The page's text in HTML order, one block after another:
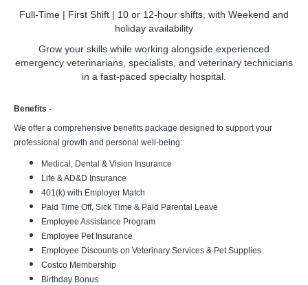
Full-Time | First Shift | 10 or 12-hour shifts, with Weekend and
holiday availability
Grow your skills while working alongside experienced
emergency veterinarians, specialists, and veterinary technicians
in a fast-paced specialty hospital.
Benefits -
We offer a comprehensive benefits package designed to support your
professional growth and personal well-being:
Medical, Dental & Vision Insurance
Life & AD&D Insurance
401(k) with Employer Match
Paid Time Off, Sick Time & Paid Parental Leave
Employee Assistance Program
Employee Pet Insurance
Employee Discounts on Veterinary Services & Pet Supplies
Costco Membership
Birthday Bonus